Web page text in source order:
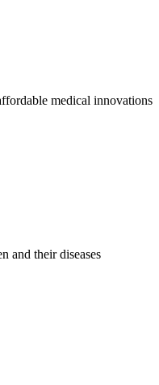
medical innovations
and their diseases